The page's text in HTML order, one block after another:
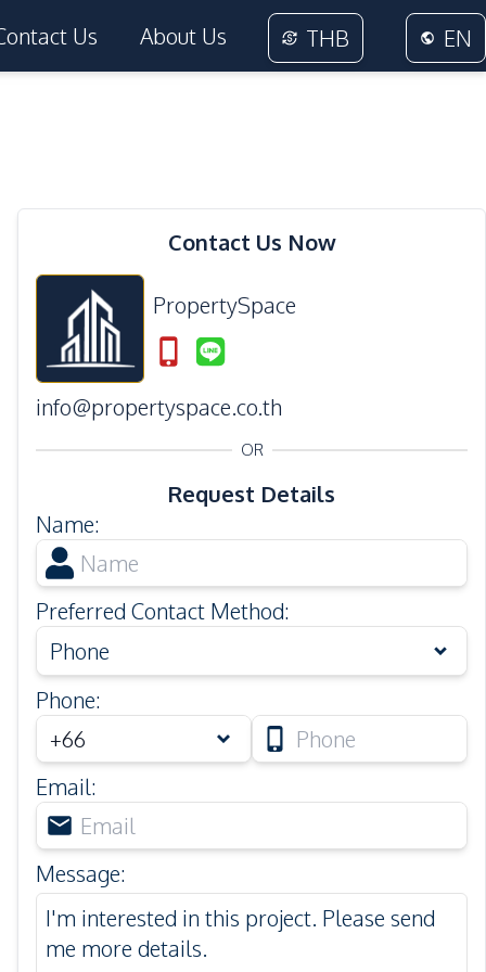
Us About Us THB EN
Contact Us Now
PropertySpace
info@propertyspace.co.th
OR
Request Details
Name:
Preferred Contact Method:
Phone
Phone:
Email:
Message: